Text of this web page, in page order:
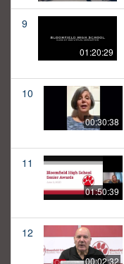
9
01:20:29
10
00:30:38
11
01:50:39
12
00:02:32